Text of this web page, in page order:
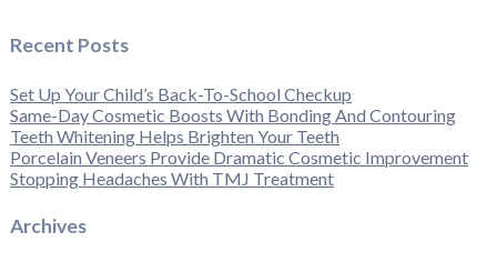
Recent Posts
Set Up Your Child’s Back-To-School Checkup
Same-Day Cosmetic Boosts With Bonding And Contouring
Teeth Whitening Helps Brighten Your Teeth
Porcelain Veneers Provide Dramatic Cosmetic Improvement
Stopping Headaches With TMJ Treatment
Archives